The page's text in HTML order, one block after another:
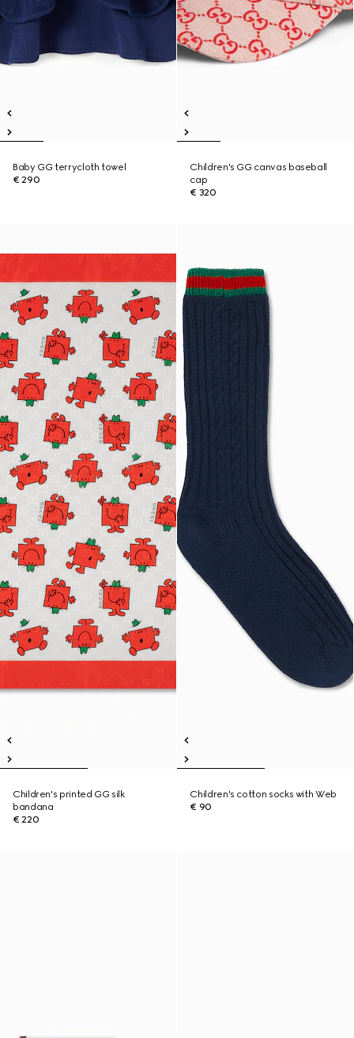
Baby GG terrycloth towel
€ 290
Children's GG canvas baseball
cap
€ 320
Children's printed GG silk
bandana
€ 220
Children's cotton socks with Web
€ 90